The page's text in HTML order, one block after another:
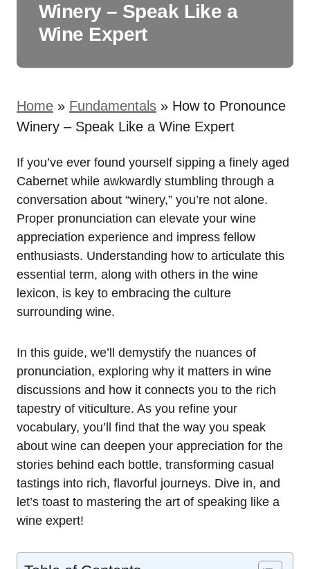
Winery – Speak Like a
Wine Expert
Home » Fundamentals » How to Pronounce
Winery – Speak Like a Wine Expert
If you’ve ever found yourself sipping a finely aged
Cabernet while awkwardly stumbling through a
conversation about “winery,” you’re not alone.
Proper pronunciation can elevate your wine
appreciation experience and impress fellow
enthusiasts. Understanding how to articulate this
essential term, along with others in the wine
lexicon, is key to embracing the culture
surrounding wine.
In this guide, we’ll demystify the nuances of
pronunciation, exploring why it matters in wine
discussions and how it connects you to the rich
tapestry of viticulture. As you refine your
vocabulary, you’ll find that the way you speak
about wine can deepen your appreciation for the
stories behind each bottle, transforming casual
tastings into rich, flavorful journeys. Dive in, and
let’s toast to mastering the art of speaking like a
wine expert!